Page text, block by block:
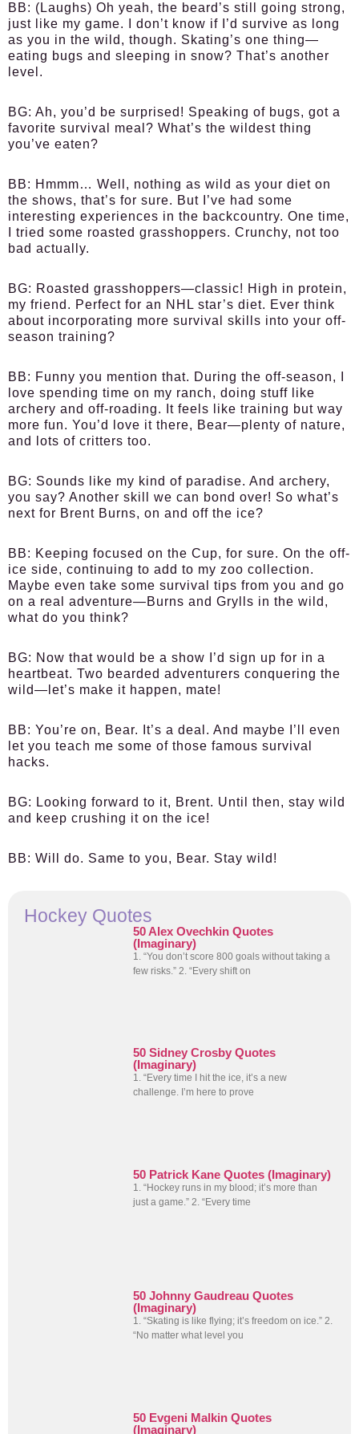
BB: (Laughs) Oh yeah, the beard’s still going strong,
just like my game. I don’t know if I’d survive as long
as you in the wild, though. Skating’s one thing—
eating bugs and sleeping in snow? That’s another
level.
BG: Ah, you’d be surprised! Speaking of bugs, got a
favorite survival meal? What’s the wildest thing
you’ve eaten?
BB: Hmmm… Well, nothing as wild as your diet on
the shows, that’s for sure. But I’ve had some
interesting experiences in the backcountry. One time,
I tried some roasted grasshoppers. Crunchy, not too
bad actually.
BG: Roasted grasshoppers—classic! High in protein,
my friend. Perfect for an NHL star’s diet. Ever think
about incorporating more survival skills into your off-
season training?
BB: Funny you mention that. During the off-season, I
love spending time on my ranch, doing stuff like
archery and off-roading. It feels like training but way
more fun. You’d love it there, Bear—plenty of nature,
and lots of critters too.
BG: Sounds like my kind of paradise. And archery,
you say? Another skill we can bond over! So what’s
next for Brent Burns, on and off the ice?
BB: Keeping focused on the Cup, for sure. On the off-
ice side, continuing to add to my zoo collection.
Maybe even take some survival tips from you and go
on a real adventure—Burns and Grylls in the wild,
what do you think?
BG: Now that would be a show I’d sign up for in a
heartbeat. Two bearded adventurers conquering the
wild—let’s make it happen, mate!
BB: You’re on, Bear. It’s a deal. And maybe I’ll even
let you teach me some of those famous survival
hacks.
BG: Looking forward to it, Brent. Until then, stay wild
and keep crushing it on the ice!
BB: Will do. Same to you, Bear. Stay wild!
Hockey Quotes
50 Alex Ovechkin Quotes
(Imaginary)
1. “You don’t score 800 goals without taking a
few risks.” 2. “Every shift on
50 Sidney Crosby Quotes
(Imaginary)
1. “Every time I hit the ice, it’s a new
challenge. I’m here to prove
50 Patrick Kane Quotes (Imaginary)
1. “Hockey runs in my blood; it’s more than
just a game.” 2. “Every time
50 Johnny Gaudreau Quotes
(Imaginary)
1. “Skating is like flying; it’s freedom on ice.” 2.
“No matter what level you
50 Evgeni Malkin Quotes
(Imaginary)